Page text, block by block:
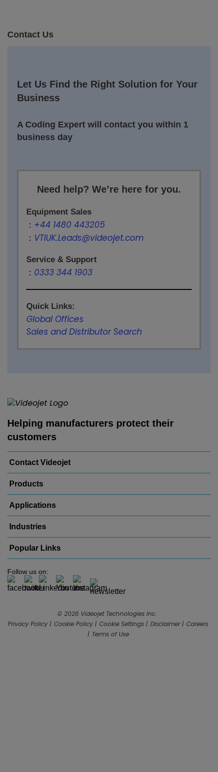
Contact Us
Let Us Find the Right Solution for Your
Business
A Coding Expert will contact you within 1
business day
Need help? We’re here for you.
Equipment Sales
: +44 1480 443205
: VTIUK.Leads@videojet.com
Service & Support
: 0333 344 1903
Quick Links:
Global Offices
Sales and Distributor Search
Helping manufacturers protect their
customers
Contact Videojet
Products
Applications
Industries
Popular Links
Follow us on:
© 2026 Videojet Technologies Inc.
Privacy Policy
Cookie Policy Cookie Settings Disclaimer
Careers
Terms of Use